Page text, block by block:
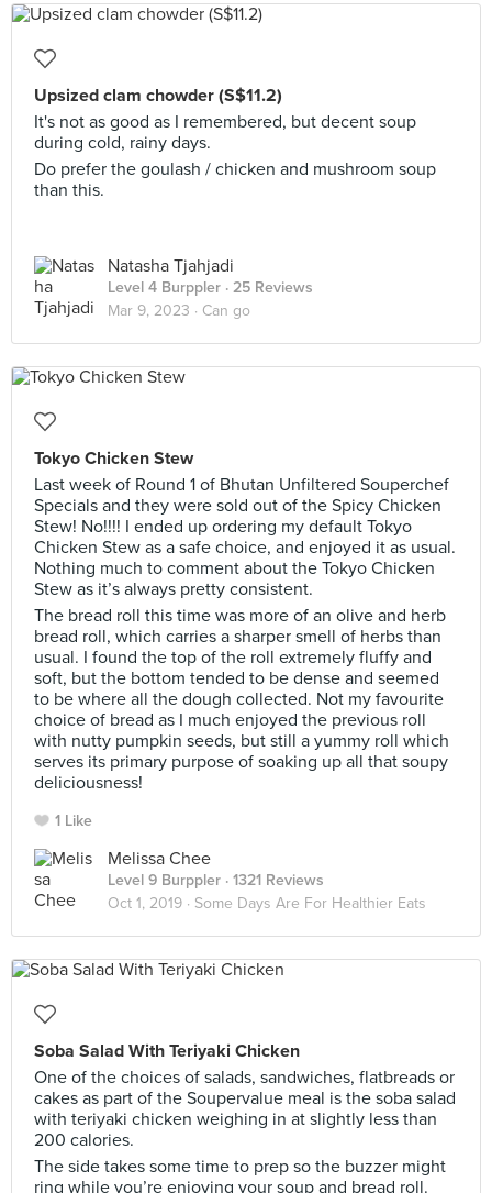
Upsized clam chowder (S$11.2)
It's not as good as I remembered, but decent soup
during cold, rainy days.
Do prefer the goulash / chicken and mushroom soup
than this.
Natasha Tjahjadi
Level 4 Burppler · 25 Reviews
Mar 9, 2023 · Can go
Tokyo Chicken Stew
Last week of Round 1 of Bhutan Unfiltered Souperchef
Specials and they were sold out of the Spicy Chicken
Stew! No!!!! I ended up ordering my default Tokyo
Chicken Stew as a safe choice, and enjoyed it as usual.
Nothing much to comment about the Tokyo Chicken
Stew as it’s always pretty consistent.
The bread roll this time was more of an olive and herb
bread roll, which carries a sharper smell of herbs than
usual. I found the top of the roll extremely fluffy and
soft, but the bottom tended to be dense and seemed
to be where all the dough collected. Not my favourite
choice of bread as I much enjoyed the previous roll
with nutty pumpkin seeds, but still a yummy roll which
serves its primary purpose of soaking up all that soupy
deliciousness!
1 Like
Melissa Chee
Level 9 Burppler · 1321 Reviews
Oct 1, 2019 · Some Days Are For Healthier Eats
Soba Salad With Teriyaki Chicken
One of the choices of salads, sandwiches, flatbreads or
cakes as part of the Soupervalue meal is the soba salad
with teriyaki chicken weighing in at slightly less than
200 calories.
The side takes some time to prep so the buzzer might
ring while you’re enjoying your soup and bread roll.